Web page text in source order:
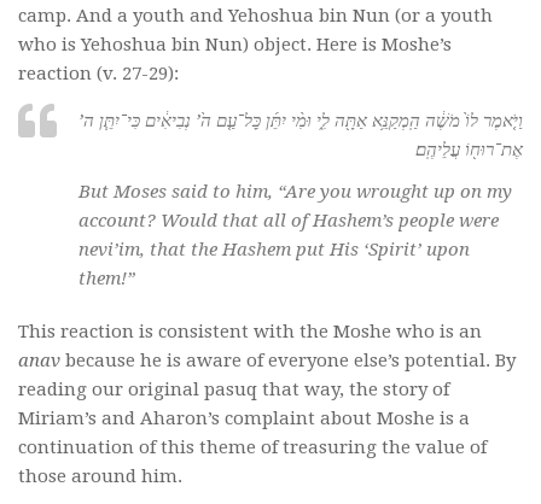
camp. And a youth and Yehoshua bin Nun (or a youth
who is Yehoshua bin Nun) object. Here is Moshe’s
reaction (v. 27-29):
וַיֹּ֤אמֶר לוֹ֙ מֹשֶׁ֔ה הַֽמְקַנֵּ֥א אַתָּ֖ה לִ֑י וּמִ֨י יִתֵּ֜ן כׇּל־עַ֤ם ה֙’ נְבִיאִ֔ים כִּי־יִתֵּ֧ן ה’
אֶת־רוּח֖וֹ עֲלֵיהֶֽם׃
But Moses said to him, “Are you wrought up on my
account? Would that all of Hashem’s people were
nevi’im, that the Hashem put His ‘Spirit’ upon
them!”
This reaction is consistent with the Moshe who is an
anav because he is aware of everyone else’s potential. By
reading our original pasuq that way, the story of
Miriam’s and Aharon’s complaint about Moshe is a
continuation of this theme of treasuring the value of
those around him.